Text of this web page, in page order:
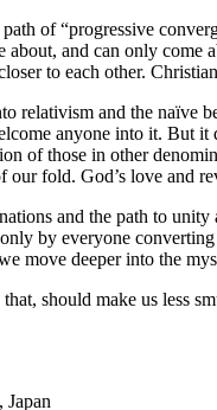
of “progressive
and can only
to each other.
relativism and the naïve
anyone into it. But
of those in other
fold. God’s love and
and the path to
by everyone
move deeper into the
should make us less